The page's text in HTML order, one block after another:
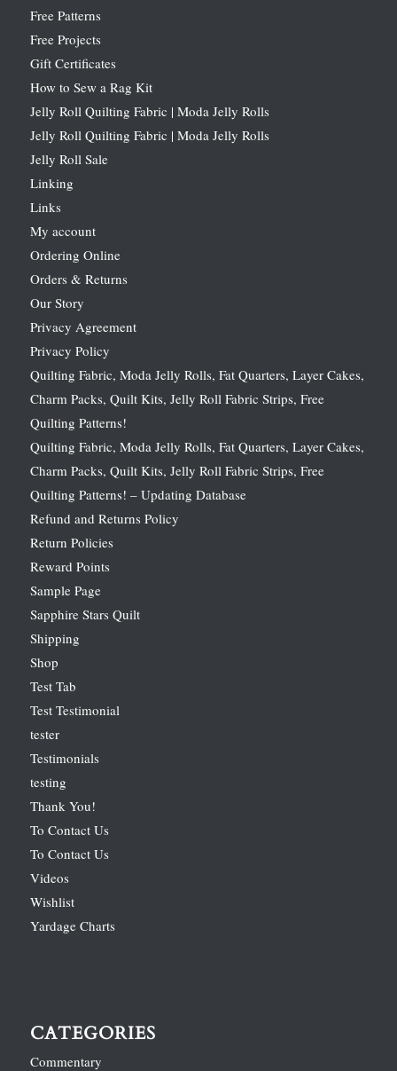
Free Patterns
Free Projects
Gift Certificates
How to Sew a Rag Kit
Jelly Roll Quilting Fabric | Moda Jelly Rolls
Jelly Roll Quilting Fabric | Moda Jelly Rolls
Jelly Roll Sale
Linking
Links
My account
Ordering Online
Orders & Returns
Our Story
Privacy Agreement
Privacy Policy
Quilting Fabric, Moda Jelly Rolls, Fat Quarters, Layer Cakes,
Charm Packs, Quilt Kits, Jelly Roll Fabric Strips, Free
Quilting Patterns!
Quilting Fabric, Moda Jelly Rolls, Fat Quarters, Layer Cakes,
Charm Packs, Quilt Kits, Jelly Roll Fabric Strips, Free
Quilting Patterns! – Updating Database
Refund and Returns Policy
Return Policies
Reward Points
Sample Page
Sapphire Stars Quilt
Shipping
Shop
Test Tab
Test Testimonial
tester
Testimonials
testing
Thank You!
To Contact Us
To Contact Us
Videos
Wishlist
Yardage Charts
CATEGORIES
Commentary